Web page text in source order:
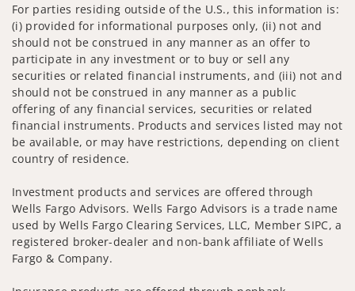
For parties residing outside of the U.S., this information is:
(i) provided for informational purposes only, (ii) not and
should not be construed in any manner as an offer to
participate in any investment or to buy or sell any
securities or related financial instruments, and (iii) not and
should not be construed in any manner as a public
offering of any financial services, securities or related
financial instruments. Products and services listed may not
be available, or may have restrictions, depending on client
country of residence.
Investment products and services are offered through
Wells Fargo Advisors. Wells Fargo Advisors is a trade name
used by Wells Fargo Clearing Services, LLC, Member SIPC, a
registered broker-dealer and non-bank affiliate of Wells
Fargo & Company.